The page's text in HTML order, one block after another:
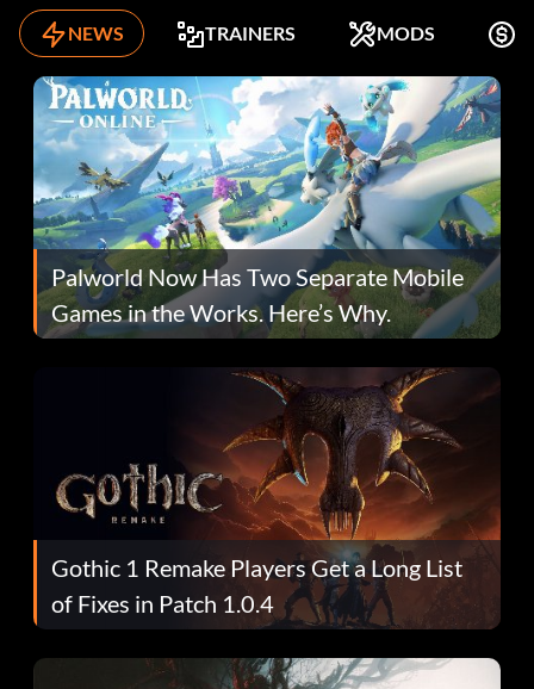
NEWS TRAINERS MODS
Palworld Now Has Two Separate Mobile
Games in the Works. Here’s Why.
Gothic 1 Remake Players Get a Long List
of Fixes in Patch 1.0.4